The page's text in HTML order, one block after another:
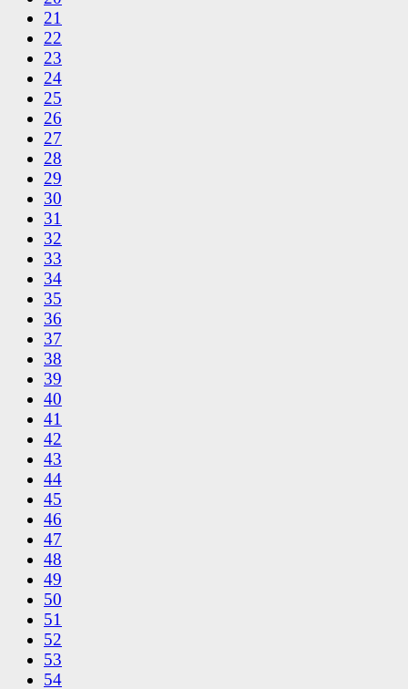
21
22
23
24
25
26
27
28
29
30
31
32
33
34
35
36
37
38
39
40
41
42
43
44
45
46
47
48
49
50
51
52
53
54